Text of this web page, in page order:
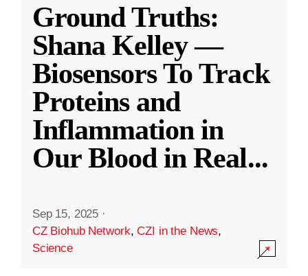
Ground Truths:
Shana Kelley —
Biosensors To Track
Proteins and
Inflammation in
Our Blood in Real...
Sep 15, 2025 ·
CZ Biohub Network,CZI in the News,
Science